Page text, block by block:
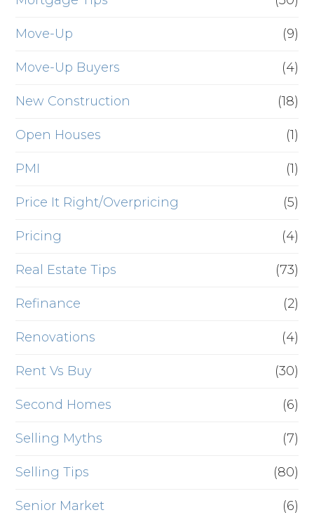
Move-Up (9)
Move-Up Buyers (4)
New Construction (18)
Open Houses (1)
PMI (1)
Price It Right/Overpricing (5)
Pricing (4)
Real Estate Tips (73)
Refinance (2)
Renovations (4)
Rent Vs Buy (30)
Second Homes (6)
Selling Myths (7)
Selling Tips (80)
Senior Market (6)